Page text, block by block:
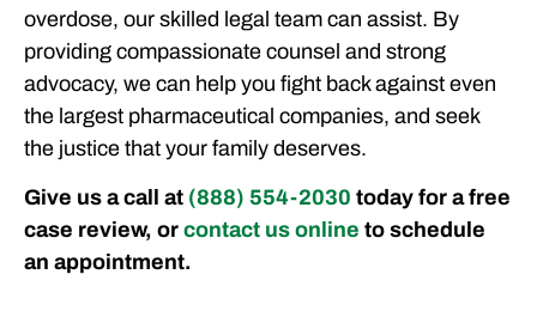
overdose, our skilled legal team can assist. By
providing compassionate counsel and strong
advocacy, we can help you fight back against even
the largest pharmaceutical companies, and seek
the justice that your family deserves.
Give us a call at (888) 554-2030 today for a free
case review, or contact us online to schedule
an appointment.